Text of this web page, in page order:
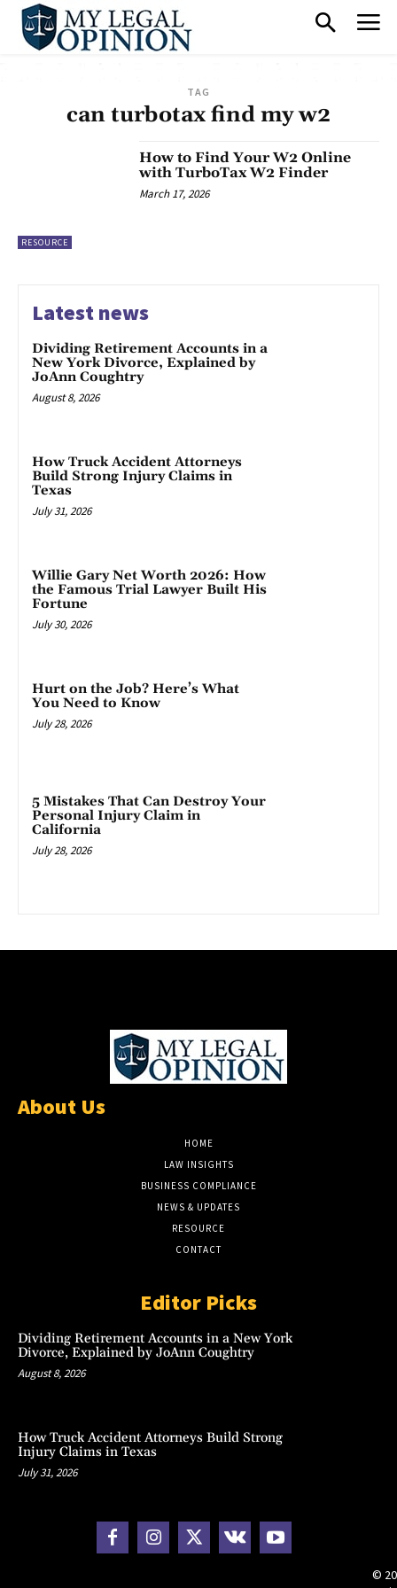
TAG
can turbotax find my w2
RESOURCE
How to Find Your W2 Online
with TurboTax W2 Finder
March 17, 2026
Latest news
Dividing Retirement Accounts in a
New York Divorce, Explained by
JoAnn Coughtry
August 8, 2026
How Truck Accident Attorneys
Build Strong Injury Claims in
Texas
July 31, 2026
Willie Gary Net Worth 2026: How
the Famous Trial Lawyer Built His
Fortune
July 30, 2026
Hurt on the Job? Here’s What
You Need to Know
July 28, 2026
5 Mistakes That Can Destroy Your
Personal Injury Claim in
California
July 28, 2026
About Us
HOME
LAW INSIGHTS
BUSINESS COMPLIANCE
NEWS & UPDATES
RESOURCE
CONTACT
Editor Picks
Dividing Retirement Accounts in a New York
Divorce, Explained by JoAnn Coughtry
August 8, 2026
How Truck Accident Attorneys Build Strong
Injury Claims in Texas
July 31, 2026
©